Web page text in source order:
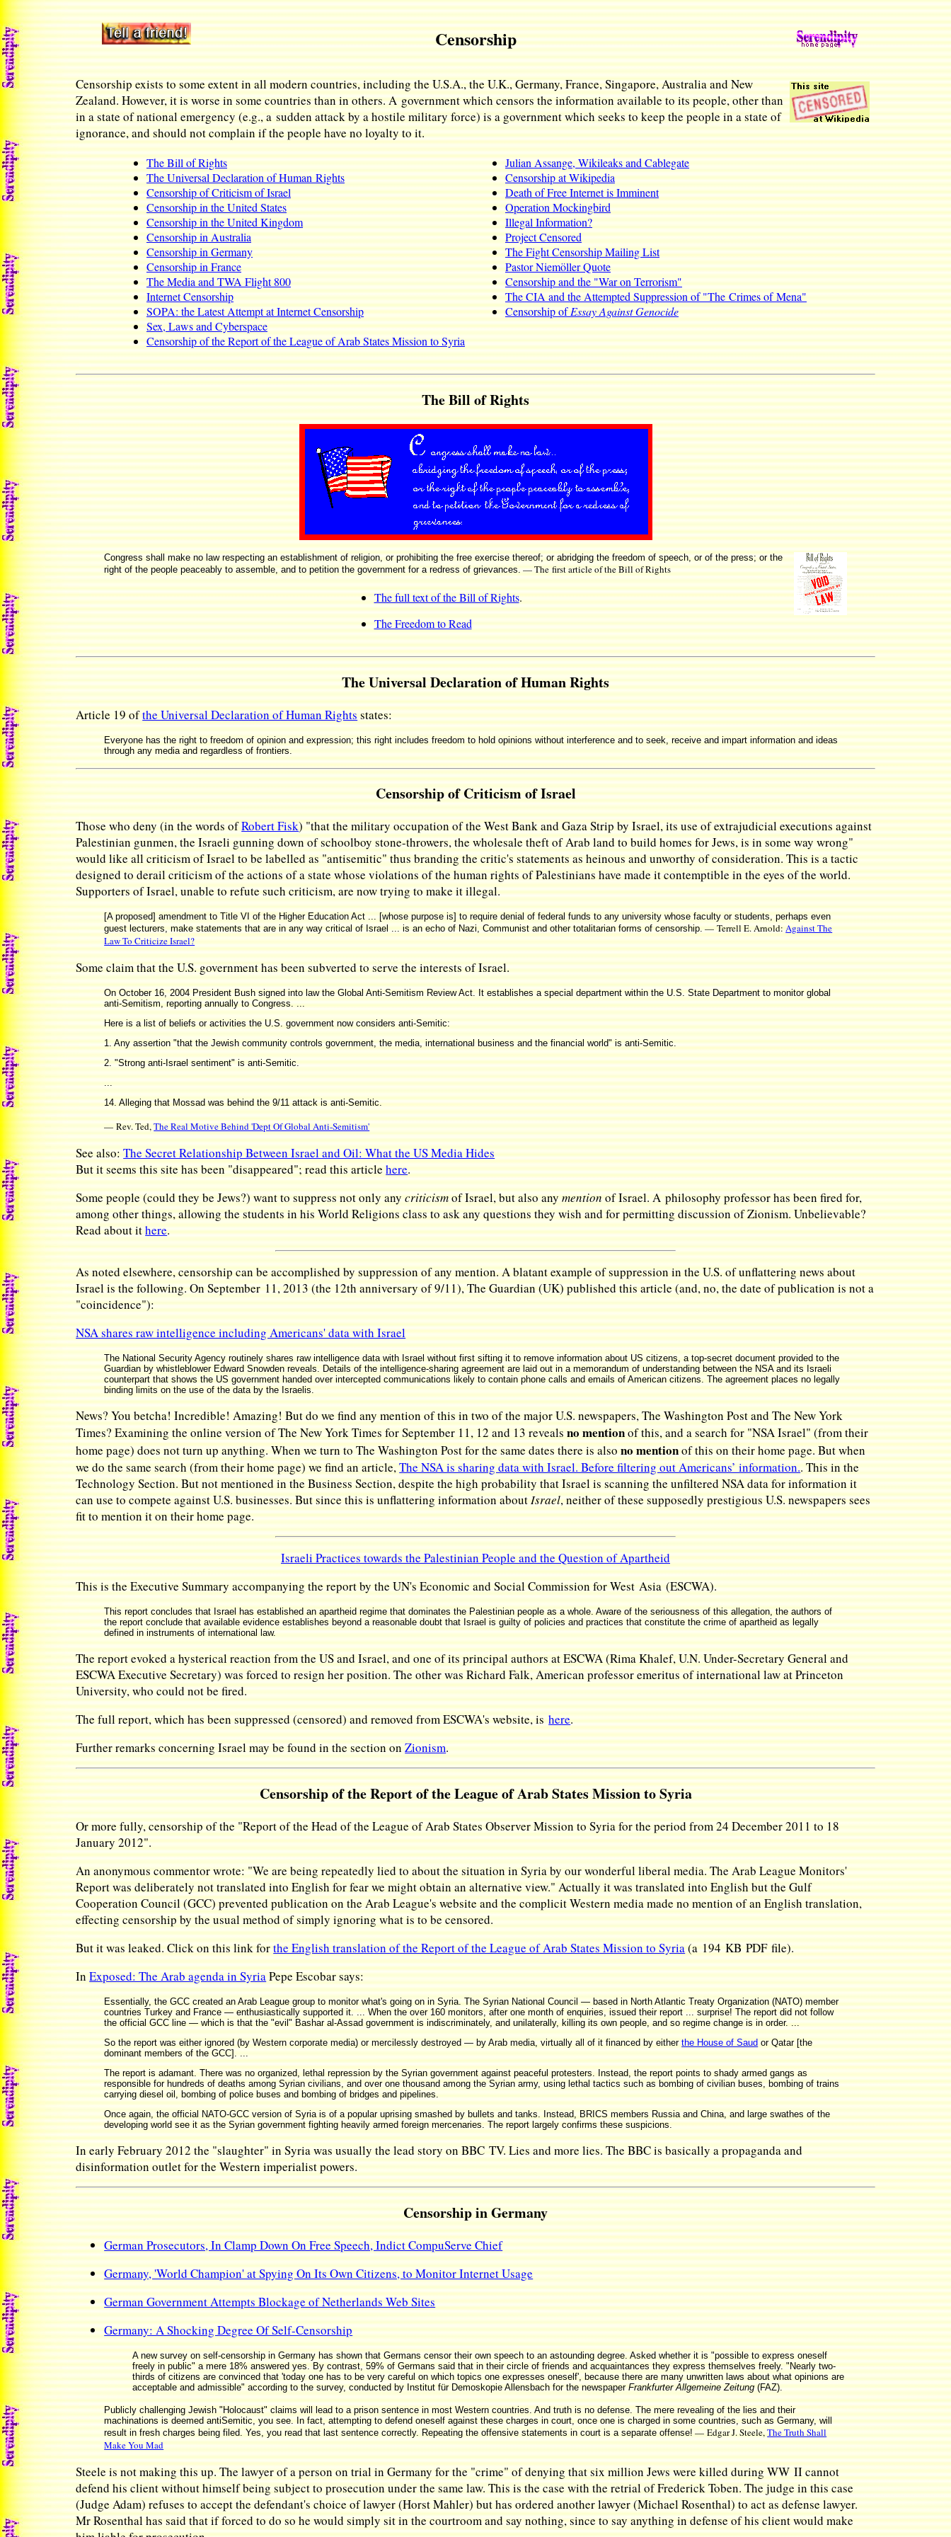
Censorship
Censorship exists to some extent in all modern countries, including the U.S.A., the U.K., Germany, France, Singapore, Australia and New
Zealand. However, it is worse in some countries than in others. A government which censors the information available to its people, other than
in a state of national emergency (e.g., a sudden attack by a hostile military force) is a government which seeks to keep the people in a state of
ignorance, and should not complain if the people have no loyalty to it.
The Bill of Rights
The Universal Declaration of Human Rights
Censorship of Criticism of Israel
Censorship in the United States
Censorship in the United Kingdom
Censorship in Australia
Censorship in Germany
Censorship in France
The Media and TWA Flight 800
Internet Censorship
SOPA: the Latest Attempt at Internet Censorship
Sex, Laws and Cyberspace
Censorship of the Report of the League of Arab States Mission to Syria
Julian Assange, Wikileaks and Cablegate
Censorship at Wikipedia
Death of Free Internet is Imminent
Operation Mockingbird
Illegal Information?
Project Censored
The Fight Censorship Mailing List
Pastor Niemöller Quote
Censorship and the "War on Terrorism"
The CIA and the Attempted Suppression of "The Crimes of Mena"
Censorship ofEssay Against Genocide
The Bill of Rights
Congress shall make no law respecting an establishment of religion, or prohibiting the free exercise thereof; or abridging the freedom of speech, or of the press; or the
right of the people peaceably to assemble, and to petition the government for a redress of grievances.— The first article of the Bill of Rights
The full text of the Bill of Rights.
The Freedom to Read
The Universal Declaration of Human Rights
Article 19 ofthe Universal Declaration of Human Rightsstates:
Everyone has the right to freedom of opinion and expression; this right includes freedom to hold opinions without interference and to seek, receive and impart information and ideas
through any media and regardless of frontiers.
Censorship of Criticism of Israel
Those who deny (in the words ofRobert Fisk) "that the military occupation of the West Bank and Gaza Strip by Israel, its use of extrajudicial executions against
Palestinian gunmen, the Israeli gunning down of schoolboy stone-throwers, the wholesale theft of Arab land to build homes for Jews, is in some way wrong"
would like all criticism of Israel to be labelled as "antisemitic" thus branding the critic's statements as heinous and unworthy of consideration. This is a tactic
designed to derail criticism of the actions of a state whose violations of the human rights of Palestinians have made it contemptible in the eyes of the world.
Supporters of Israel, unable to refute such criticism, are now trying to make it illegal.
[A proposed] amendment to Title VI of the Higher Education Act ... [whose purpose is] to require denial of federal funds to any university whose faculty or students, perhaps even
guest lecturers, make statements that are in any way critical of Israel ... is an echo of Nazi, Communist and other totalitarian forms of censorship.— Terrell E. Arnold:Against The
Law To Criticize Israel?
Some claim that the U.S. government has been subverted to serve the interests of Israel.
On October 16, 2004 President Bush signed into law the Global Anti-Semitism Review Act. It establishes a special department within the U.S. State Department to monitor global
anti-Semitism, reporting annually to Congress. ...
Here is a list of beliefs or activities the U.S. government now considers anti-Semitic:
1. Any assertion "that the Jewish community controls government, the media, international business and the financial world" is anti-Semitic.
2. "Strong anti-Israel sentiment" is anti-Semitic.
...
14. Alleging that Mossad was behind the 9/11 attack is anti-Semitic.
— Rev. Ted,The Real Motive Behind 'Dept Of Global Anti-Semitism'
See also:The Secret Relationship Between Israel and Oil: What the US Media Hides
But it seems this site has been "disappeared"; read this articlehere.
Some people (could they be Jews?) want to suppress not only anycriticismof Israel, but also anymentionof Israel. A philosophy professor has been fired for,
among other things, allowing the students in his World Religions class to ask any questions they wish and for permitting discussion of Zionism. Unbelievable?
Read about ithere.
As noted elsewhere, censorship can be accomplished by suppression of any mention. A blatant example of suppression in the U.S. of unflattering news about
Israel is the following. On September 11, 2013 (the 12th anniversary of 9/11), The Guardian (UK) published this article (and, no, the date of publication is not a
"coincidence"):
NSA shares raw intelligence including Americans' data with Israel
The National Security Agency routinely shares raw intelligence data with Israel without first sifting it to remove information about US citizens, a top-secret document provided to the
Guardian by whistleblower Edward Snowden reveals. Details of the intelligence-sharing agreement are laid out in a memorandum of understanding between the NSA and its Israeli
counterpart that shows the US government handed over intercepted communications likely to contain phone calls and emails of American citizens. The agreement places no legally
binding limits on the use of the data by the Israelis.
News? You betcha! Incredible! Amazing! But do we find any mention of this in two of the major U.S. newspapers, The Washington Post and The New York
Times? Examining the online version of The New York Times for September 11, 12 and 13 revealsno mentionof this, and a search for "NSA Israel" (from their
home page) does not turn up anything. When we turn to The Washington Post for the same dates there is alsono mentionof this on their home page. But when
we do the same search (from their home page) we find an article,The NSA is sharing data with Israel. Before filtering out Americans’ information.. This in the
Technology Section. But not mentioned in the Business Section, despite the high probability that Israel is scanning the unfiltered NSA data for information it
can use to compete against U.S. businesses. But since this is unflattering information aboutIsrael, neither of these supposedly prestigious U.S. newspapers sees
fit to mention it on their home page.
Israeli Practices towards the Palestinian People and the Question of Apartheid
This is the Executive Summary accompanying the report by the UN's Economic and Social Commission for West Asia (ESCWA).
This report concludes that Israel has established an apartheid regime that dominates the Palestinian people as a whole. Aware of the seriousness of this allegation, the authors of
the report conclude that available evidence establishes beyond a reasonable doubt that Israel is guilty of policies and practices that constitute the crime of apartheid as legally
defined in instruments of international law.
The report evoked a hysterical reaction from the US and Israel, and one of its principal authors at ESCWA (Rima Khalef, U.N. Under-Secretary General and
ESCWA Executive Secretary) was forced to resign her position. The other was Richard Falk, American professor emeritus of international law at Princeton
University, who could not be fired.
The full report, which has been suppressed (censored) and removed from ESCWA's website, ishere.
Further remarks concerning Israel may be found in the section onZionism.
Censorship of the Report of the League of Arab States Mission to Syria
Or more fully, censorship of the "Report of the Head of the League of Arab States Observer Mission to Syria for the period from 24 December 2011 to 18
January 2012".
An anonymous commentor wrote: "We are being repeatedly lied to about the situation in Syria by our wonderful liberal media. The Arab League Monitors'
Report was deliberately not translated into English for fear we might obtain an alternative view." Actually it was translated into English but the Gulf
Cooperation Council (GCC) prevented publication on the Arab League's website and the complicit Western media made no mention of an English translation,
effecting censorship by the usual method of simply ignoring what is to be censored.
But it was leaked. Click on this link forthe English translation of the Report of the League of Arab States Mission to Syria(a 194 KB PDF file).
InExposed: The Arab agenda in SyriaPepe Escobar says:
Essentially, the GCC created an Arab League group to monitor what's going on in Syria. The Syrian National Council — based in North Atlantic Treaty Organization (NATO) member
countries Turkey and France — enthusiastically supported it. ... When the over 160 monitors, after one month of enquiries, issued their report ... surprise! The report did not follow
the official GCC line — which is that the "evil" Bashar al-Assad government is indiscriminately, and unilaterally, killing its own people, and so regime change is in order. ...
So the report was either ignored (by Western corporate media) or mercilessly destroyed — by Arab media, virtually all of it financed by eitherthe House of Saudor Qatar [the
dominant members of the GCC]. ...
The report is adamant. There was no organized, lethal repression by the Syrian government against peaceful protesters. Instead, the report points to shady armed gangs as
responsible for hundreds of deaths among Syrian civilians, and over one thousand among the Syrian army, using lethal tactics such as bombing of civilian buses, bombing of trains
carrying diesel oil, bombing of police buses and bombing of bridges and pipelines.
Once again, the official NATO-GCC version of Syria is of a popular uprising smashed by bullets and tanks. Instead, BRICS members Russia and China, and large swathes of the
developing world see it as the Syrian government fighting heavily armed foreign mercenaries. The report largely confirms these suspicions.
In early February 2012 the "slaughter" in Syria was usually the lead story on BBC TV. Lies and more lies. The BBC is basically a propaganda and
disinformation outlet for the Western imperialist powers.
Censorship in Germany
German Prosecutors, In Clamp Down On Free Speech, Indict CompuServe Chief
Germany, 'World Champion' at Spying On Its Own Citizens, to Monitor Internet Usage
German Government Attempts Blockage of Netherlands Web Sites
Germany: A Shocking Degree Of Self-Censorship
A new survey on self-censorship in Germany has shown that Germans censor their own speech to an astounding degree. Asked whether it is "possible to express oneself
freely in public" a mere 18% answered yes. By contrast, 59% of Germans said that in their circle of friends and acquaintances they express themselves freely. "Nearly two-
thirds of citizens are convinced that 'today one has to be very careful on which topics one expresses oneself', because there are many unwritten laws about what opinions are
acceptable and admissible" according to the survey, conducted by Institut für Demoskopie Allensbach for the newspaperFrankfurter Allgemeine Zeitung(FAZ).
Publicly challenging Jewish "Holocaust" claims will lead to a prison sentence in most Western countries. And truth is no defense. The mere revealing of the lies and their
machinations is deemed antiSemitic, you see. In fact, attempting to defend oneself against these charges in court, once one is charged in some countries, such as Germany, will
result in fresh charges being filed. Yes, you read that last sentence correctly. Repeating the offensive statements in court is a separate offense!— Edgar J. Steele,The Truth Shall
Make You Mad
Steele is not making this up. The lawyer of a person on trial in Germany for the "crime" of denying that six million Jews were killed during WW II cannot
defend his client without himself being subject to prosecution under the same law. This is the case with the retrial of Frederick Toben. The judge in this case
(Judge Adam) refuses to accept the defendant's choice of lawyer (Horst Mahler) but has ordered another lawyer (Michael Rosenthal) to act as defense lawyer.
Mr Rosenthal has said that if forced to do so he would simply sit in the courtroom and say nothing, since to say anything in defense of his client would make